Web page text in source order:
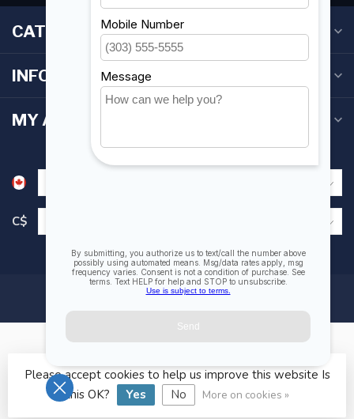
CATEGORIES
INFORMATION
MY ACCOUNT
C$
© Copyright 2026 Fogh Marine Store | Sail Kayak SUP
Please accept cookies to help us improve this website Is
this OK?
Yes No More on cookies »